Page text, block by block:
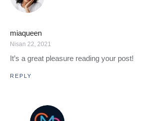
miaqueen
Nisan 22, 2021
It’s a great pleasure reading your post!
REPLY